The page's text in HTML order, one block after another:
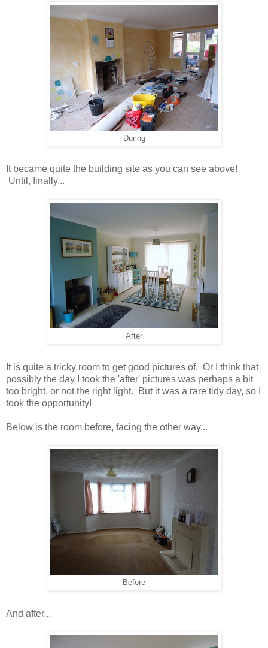
During
It became quite the building site as you can see above!
Until, finally...
After
It is quite a tricky room to get good pictures of. Or I think that
possibly the day I took the 'after' pictures was perhaps a bit
too bright, or not the right light. But it was a rare tidy day, so I
took the opportunity!
Below is the room before, facing the other way...
Before
And after...